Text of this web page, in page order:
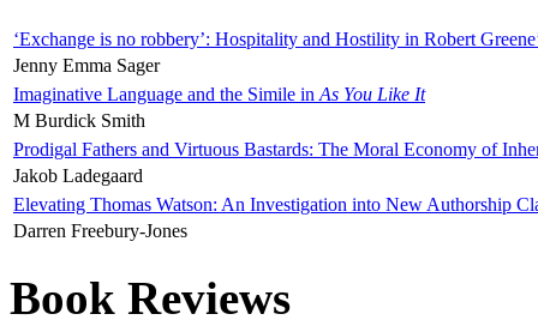
‘Exchange is no robbery’: Hospitality and Hostility in Robert
Jenny Emma Sager
Imaginative Language and the Simile in As You Like It
M Burdick Smith
Prodigal Fathers and Virtuous Bastards: The Moral Economy of
Jakob Ladegaard
Elevating Thomas Watson: An Investigation into New Authorship
Darren Freebury-Jones
Book Reviews